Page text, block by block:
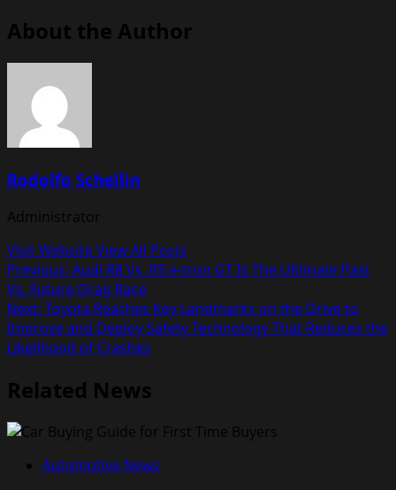
About the Author
Rodolfo Schellin
Administrator
Visit WebsiteView All Posts
Post
navigation
Previous: Audi R8 Vs. RS e-tron GT Is The Ultimate Past
Vs. Future Drag Race
Next: Toyota Reaches Key Landmarks on the Drive to
Improve and Deploy Safety Technology That Reduces the
Likelihood of Crashes
Related News
Automotive News